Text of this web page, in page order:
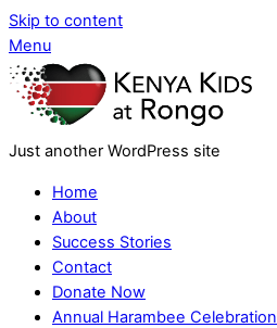
Skip to content
Menu
Just another WordPress site
Home
About
Success Stories
Contact
Donate Now
Annual Harambee Celebration